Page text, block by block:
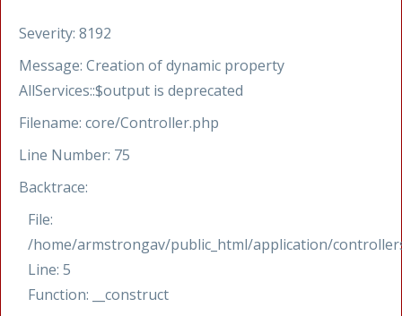
Severity: 8192
Message: Creation of dynamic property
AllServices::$output is deprecated
Filename: core/Controller.php
Line Number: 75
Backtrace:
File:
/home/armstrongav/public_html/application/
Line: 5
Function: __construct